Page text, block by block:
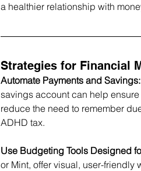
a healthier relationship with
Strategies for Financial
Automate Payments and Savings:
savings account can help
reduce the need to remember
ADHD tax.
Use Budgeting Tools Designed
or Mint, offer visual, user-friendly